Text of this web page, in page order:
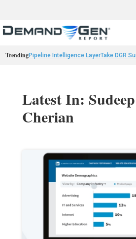
TrendingPipeline Intelligence LayerTake DGR
Latest In:
Cherian